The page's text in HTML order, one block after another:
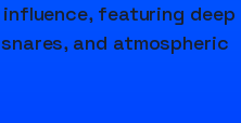
featuring deep
and atmospheric